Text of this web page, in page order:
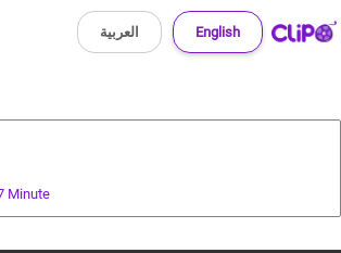
English العربية
Minute